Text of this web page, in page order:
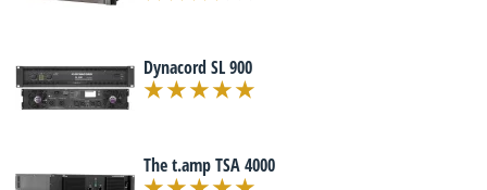
Dynacord SL 900
The t.amp TSA 4000